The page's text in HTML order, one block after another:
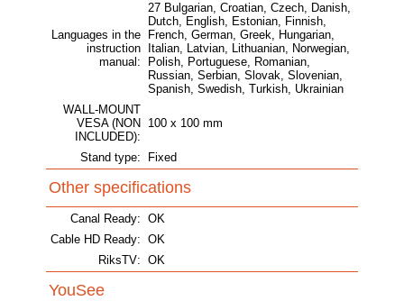
Languages in the
instruction
manual:
27 Bulgarian, Croatian, Czech, Danish,
Dutch, English, Estonian, Finnish,
French, German, Greek, Hungarian,
Italian, Latvian, Lithuanian, Norwegian,
Polish, Portuguese, Romanian,
Russian, Serbian, Slovak, Slovenian,
Spanish, Swedish, Turkish, Ukrainian
WALL-MOUNT
VESA (NON
INCLUDED):
100 x 100 mm
Stand type: Fixed
Other specifications
Canal Ready: OK
Cable HD Ready: OK
RiksTV: OK
YouSee